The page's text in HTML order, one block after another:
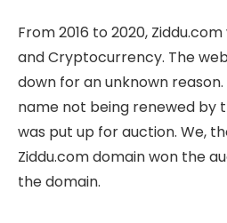
From 2016 to 2020,
and Cryptocurrency. The
down for an unknown
name not being renewed by
was put up for auction. We,
Ziddu.com domain won the
the domain.